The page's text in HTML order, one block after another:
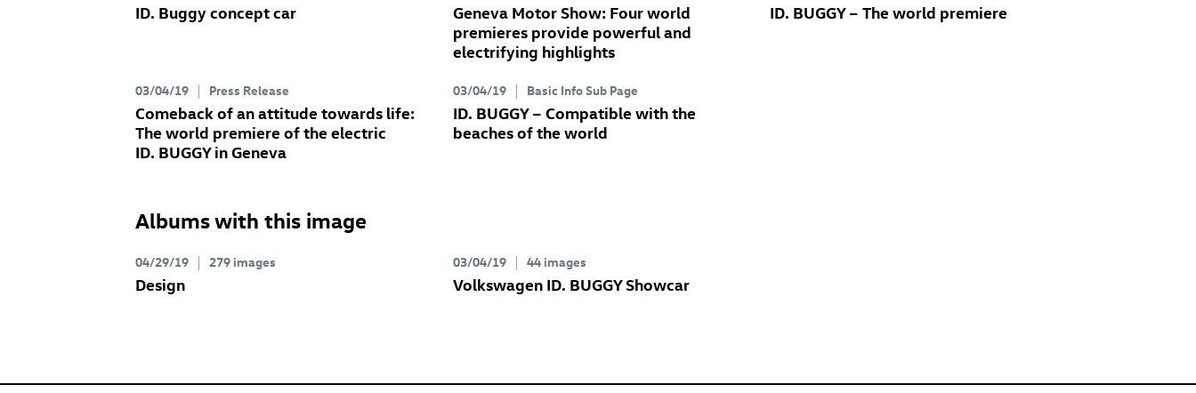
ID. Buggy conceptcar
Geneva Motor Show: Four world
premieres provide powerful and
electrifying highlights
ID. BUGGY– The world premiere
03/04/19 Press Release
Comeback of an attitude towards life:
The world premiere of the electric
ID. BUGGYin Geneva
03/04/19 Basic Info Sub Page
ID. BUGGY– Compatible with the
beaches of the world
Albums with this image
04/29/19 279 images
Design
03/04/19 44 images
Volkswagen ID. BUGGYShowcar